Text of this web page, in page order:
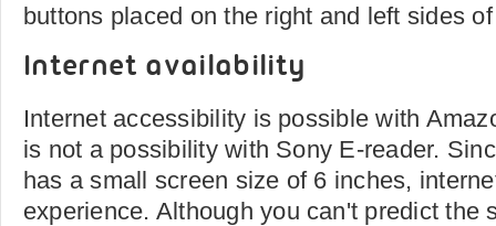
buttons placed on the right and left sides
Internet availability
Internet accessibility is possible with
is not a possibility with Sony E-reader.
has a small screen size of 6 inches,
experience. Although you can't predict the